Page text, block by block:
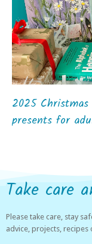
2025
presents for
Take care
Please take care, stay
advice, projects,